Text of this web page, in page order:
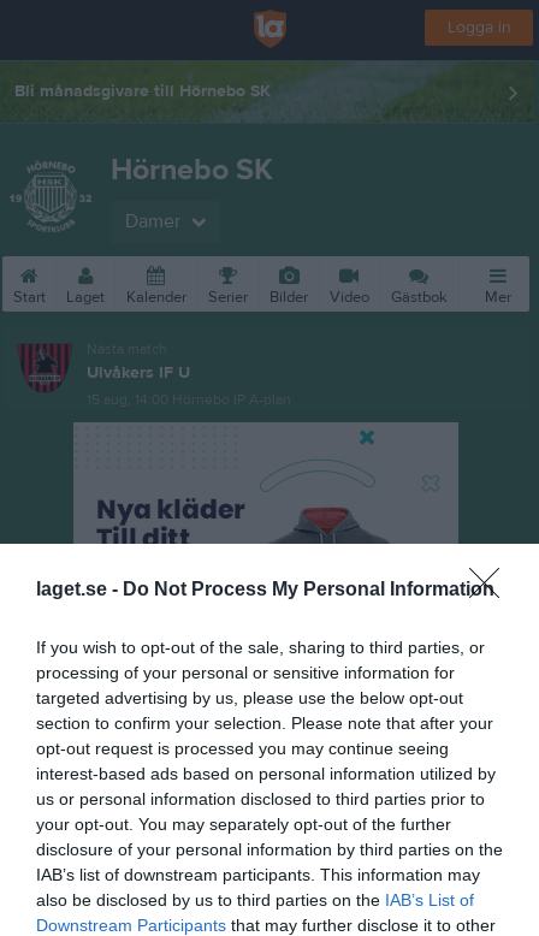
laget.se - Do Not Process My Personal Information
If you wish to opt-out of the sale, sharing to third parties, or
processing of your personal or sensitive information for
targeted advertising by us, please use the below opt-out
section to confirm your selection. Please note that after your
opt-out request is processed you may continue seeing
interest-based ads based on personal information utilized by
us or personal information disclosed to third parties prior to
your opt-out. You may separately opt-out of the further
disclosure of your personal information by third parties on the
IAB’s list of downstream participants. This information may
also be disclosed by us to third parties on the IAB’s List of
Downstream Participants that may further disclose it to other
Logga in
Bli månadsgivare till Hörnebo SK
Hörnebo SK
Damer
Start Laget Kalender Serier Bilder Video Gästbok Mer
Nästa match
Ulvåkers IF U
15 aug, 14:00 Hörnebo IP A-plan
Damer, Div 4 Östra
Översikt & tabell